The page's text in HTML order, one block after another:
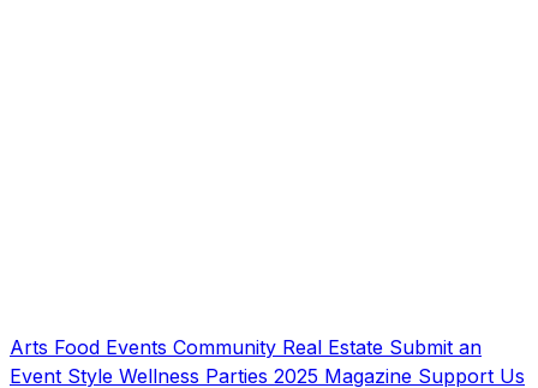
Arts Food Events Community Real Estate Submit an
Event Style Wellness Parties 2025 Magazine Support Us